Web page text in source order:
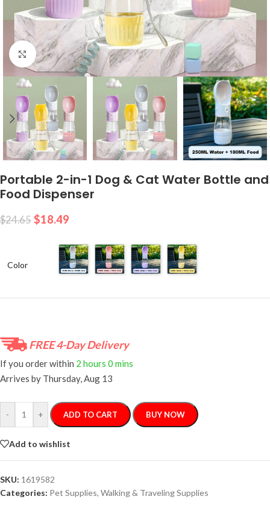
Click to enlarge
Portable 2-in-1 Dog & Cat Water Bottle and
Food Dispenser
$24.65 $18.49
Color
FREE 4-Day Delivery
If you order within 2 hours 0 mins
Arrives by Thursday, Aug 13
- + ADD TO CART BUY NOW
Add to wishlist
SKU: 1619582
Categories: Pet Supplies, Walking & Traveling Supplies